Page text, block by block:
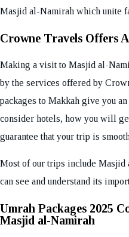
Masjid al-Namirah which unite
Crowne Travels Offers
Making a visit to Masjid al-
by the services offered by
packages to Makkah give you
consider hotels, how you will
guarantee that your trip is
Most of our trips include
can see and understand its
Umrah Packages 2025
Masjid al-Namirah